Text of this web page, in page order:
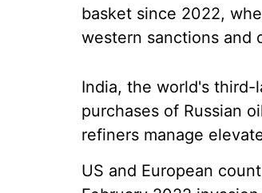
basket since 2022,
western sanctions and
India, the world's third-
purchases of Russian
refiners manage
US and European